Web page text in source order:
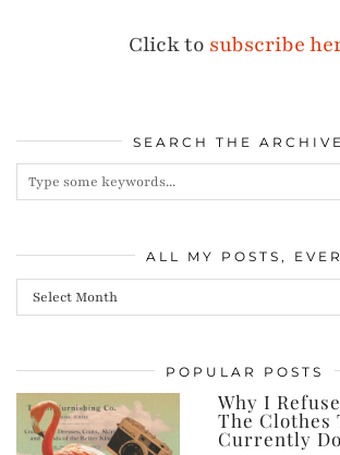
Click to subscribe
SEARCH THE
ALL MY POSTS, EVER
All
posts,
ever
POPULAR POSTS
Why I
The Clothes
Currently